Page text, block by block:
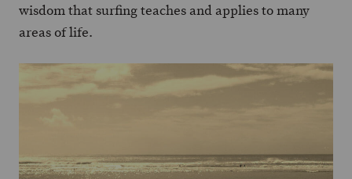
wisdom that surfing teaches and applies to many
areas of life.